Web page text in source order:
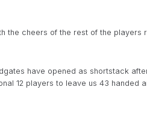
the cheers of the rest of the
have opened as shortstack
12 players to leave us 43 handed